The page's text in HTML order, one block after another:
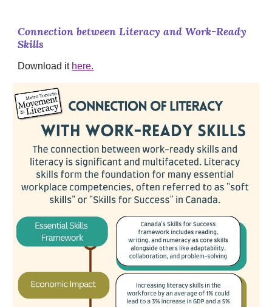
Connection between Literacy and Work-Ready
Skills
Download it here.